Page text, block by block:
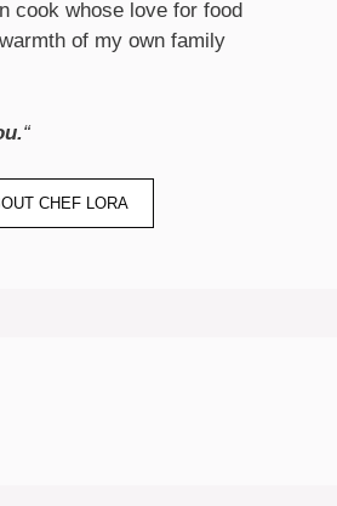
cook whose love for food
of my own family
“
CHEF LORA